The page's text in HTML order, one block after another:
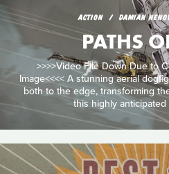
ACTION DAMIAN
PATHS
>>>>Video File Down Due to
Image<<<< A stunning aerial
both to the edge, transforming
this highly